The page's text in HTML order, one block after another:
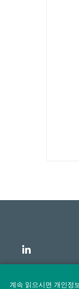
계속 읽으시면 개인정